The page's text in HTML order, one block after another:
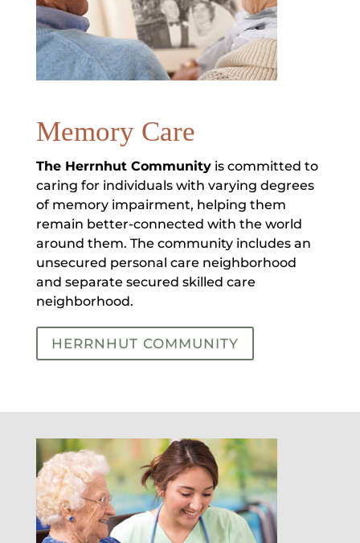
Memory Care
The Herrnhut Communityis committed to
caring for individuals with varying degrees
of memory impairment, helping them
remain better-connected with the world
around them. The community includes an
unsecured personal care neighborhood
and separate secured skilled care
neighborhood.
HERRNHUT COMMUNITY